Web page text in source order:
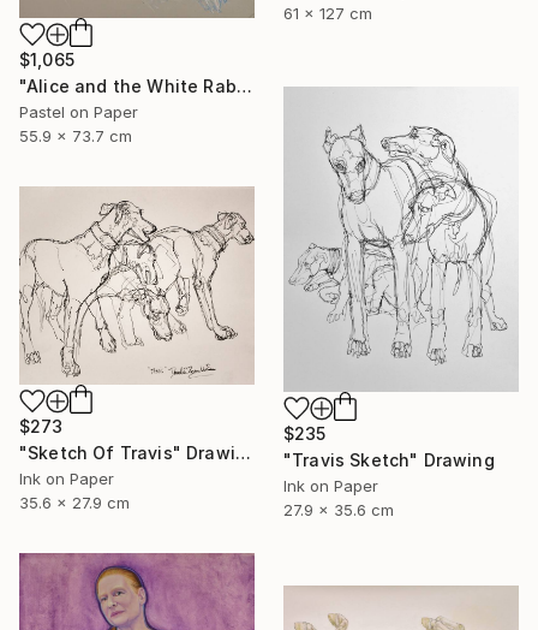
61 x 127 cm
$1,065
"Alice and the White Rabbit 2" Drawing
Pastel on Paper
55.9 x 73.7 cm
$235
"Travis Sketch" Drawing
Ink on Paper
27.9 x 35.6 cm
$273
"Sketch Of Travis" Drawing
Ink on Paper
35.6 x 27.9 cm